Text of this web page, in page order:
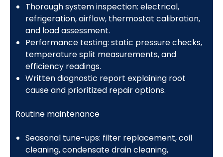
Thorough system inspection: electrical,
refrigeration, airflow, thermostat calibration,
and load assessment.
Performance testing: static pressure checks,
temperature split measurements, and
efficiency readings.
Written diagnostic report explaining root
cause and prioritized repair options.
Routine maintenance
Seasonal tune-ups: filter replacement, coil
cleaning, condensate drain cleaning,